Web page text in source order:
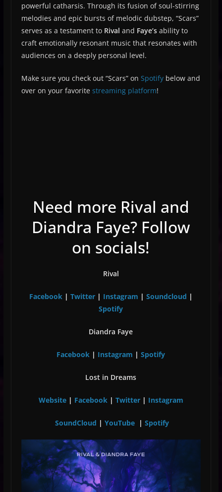
powerful catharsis. Through its fusion of soul-stirring
melodies and epic bursts of melodic dubstep, “Scars”
serves as a testament to Rival and Faye’sability to
craft emotionally resonant music that resonates with
audiences on a deeply personal level.
Make sure you check out “Scars” on Spotifybelow and
over on your favorite streaming platform!
Need more Rival and
Diandra Faye? Follow
on socials!
Rival
Facebook| Twitter | Instagram | Soundcloud |
Spotify
Diandra Faye
Facebook | Instagram | Spotify
Lost in Dreams
Website| Facebook| Twitter| Instagram
SoundCloud | YouTube | Spotify